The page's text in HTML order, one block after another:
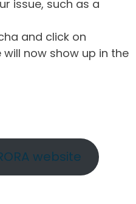
issue, such as a
and click on
will now show up in the
website